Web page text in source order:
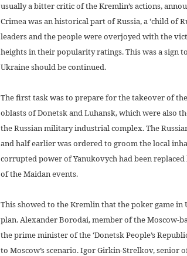
usually a bitter critic of the Kremlin’s actions,
Crimea was an historical part of Russia, a ‘child of
leaders and the people were overjoyed with the
heights in their popularity ratings. This was a sign
Ukraine should be continued.
The first task was to prepare for the takeover of
oblasts of Donetsk and Luhansk, which were
the Russian military industrial complex. The
and half earlier was ordered to groom the local
corrupted power of Yanukovych had been
of the Maidan events.
This showed to the Kremlin that the poker game
plan. Alexander Borodai, member of the Moscow-
the prime minister of the ‘Donetsk People’s
to Moscow’s scenario. Igor Girkin-Strelkov, senior